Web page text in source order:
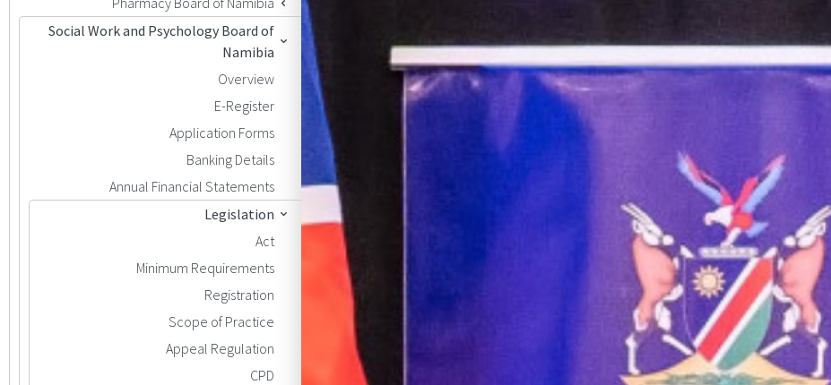
Social Work and Psychology Board of
Namibia
Overview
E-Register
Application Forms
Banking Details
Annual Financial Statements
Legislation
Act
Minimum Requirements
Registration
Scope of Practice
Appeal Regulation
CPD